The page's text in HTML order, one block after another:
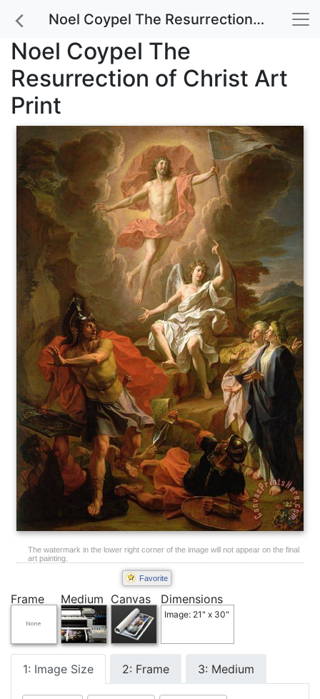
Noel Coypel The Resurrection of Christ Art Print
Noel Coypel The
Resurrection of Christ Art
Print
The watermark in the lower right corner of the image will not appear on the final
art painting.
Favorite
Frame Medium Canvas Dimensions
Image: 21" x 30"
1: Image Size 2: Frame 3: Medium